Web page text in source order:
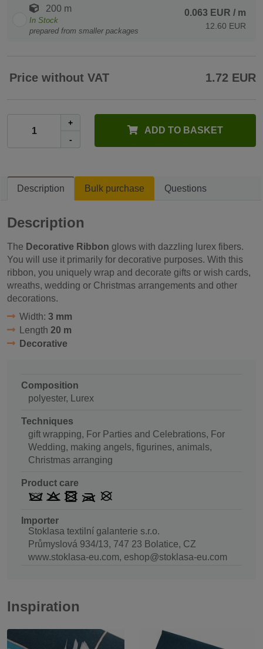
200 m
In Stock
prepared from smaller packages
0.063 EUR / m
12.60 EUR
Price without VAT 1.72 EUR
+
-
ADD TO BASKET
Description Bulk purchase Questions
Description
The Decorative Ribbon glows with dazzling lurex fibers.
You will use it primarily for decorative purposes. With this
ribbon, you uniquely wrap and decorate gifts or wish cards,
wreaths, wedding or Christmas arrangements and other
decorations.
Width: 3 mm
Length 20 m
Decorative
Composition
polyester, Lurex
Techniques
gift wrapping, For Parties and Celebrations, For
Wedding, making angels, figurines, animals,
Christmas arranging
Product care
Importer
Stoklasa textilní galanterie s.r.o.
Průmyslová 934/13, 747 23 Bolatice, CZ
www.stoklasa-eu.com, eshop@stoklasa-eu.com
Inspiration